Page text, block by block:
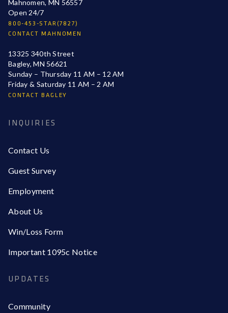
Mahnomen, MN 56557
Open 24/7
800-453-STAR(7827)
CONTACT MAHNOMEN
13325 340th Street
Bagley, MN 56621
Sunday – Thursday 11 AM – 12 AM
Friday & Saturday 11 AM – 2 AM
CONTACT BAGLEY
INQUIRIES
Contact Us
Guest Survey
Employment
About Us
Win/Loss Form
Important 1095c Notice
UPDATES
Community